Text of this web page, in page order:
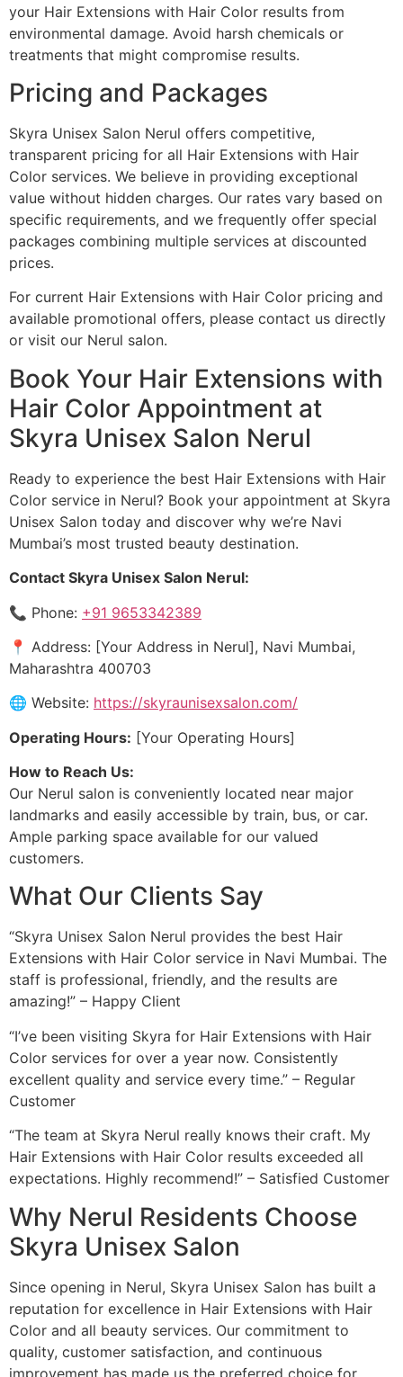
your Hair Extensions with Hair Color results from
environmental damage. Avoid harsh chemicals or
treatments that might compromise results.
Pricing and Packages
Skyra Unisex Salon Nerul offers competitive,
transparent pricing for all Hair Extensions with Hair
Color services. We believe in providing exceptional
value without hidden charges. Our rates vary based on
specific requirements, and we frequently offer special
packages combining multiple services at discounted
prices.
For current Hair Extensions with Hair Color pricing and
available promotional offers, please contact us directly
or visit our Nerul salon.
Book Your Hair Extensions with
Hair Color Appointment at
Skyra Unisex Salon Nerul
Ready to experience the best Hair Extensions with Hair
Color service in Nerul? Book your appointment at Skyra
Unisex Salon today and discover why we’re Navi
Mumbai’s most trusted beauty destination.
Contact Skyra Unisex Salon Nerul:
📞 Phone: +91 9653342389
📍 Address: [Your Address in Nerul], Navi Mumbai,
Maharashtra 400703
🌐 Website: https://skyraunisexsalon.com/
Operating Hours: [Your Operating Hours]
How to Reach Us:
Our Nerul salon is conveniently located near major
landmarks and easily accessible by train, bus, or car.
Ample parking space available for our valued
customers.
What Our Clients Say
“Skyra Unisex Salon Nerul provides the best Hair
Extensions with Hair Color service in Navi Mumbai. The
staff is professional, friendly, and the results are
amazing!” – Happy Client
“I’ve been visiting Skyra for Hair Extensions with Hair
Color services for over a year now. Consistently
excellent quality and service every time.” – Regular
Customer
“The team at Skyra Nerul really knows their craft. My
Hair Extensions with Hair Color results exceeded all
expectations. Highly recommend!” – Satisfied Customer
Why Nerul Residents Choose
Skyra Unisex Salon
Since opening in Nerul, Skyra Unisex Salon has built a
reputation for excellence in Hair Extensions with Hair
Color and all beauty services. Our commitment to
quality, customer satisfaction, and continuous
improvement has made us the preferred choice for